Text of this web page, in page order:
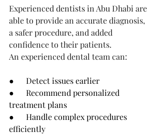
Experienced dentists in Abu Dhabi are
able to provide an accurate diagnosis,
a safer procedure, and added
confidence to their patients.
An experienced dental team can:
●      Detect issues earlier
●      Recommend personalized
treatment plans
●      Handle complex procedures
efficiently